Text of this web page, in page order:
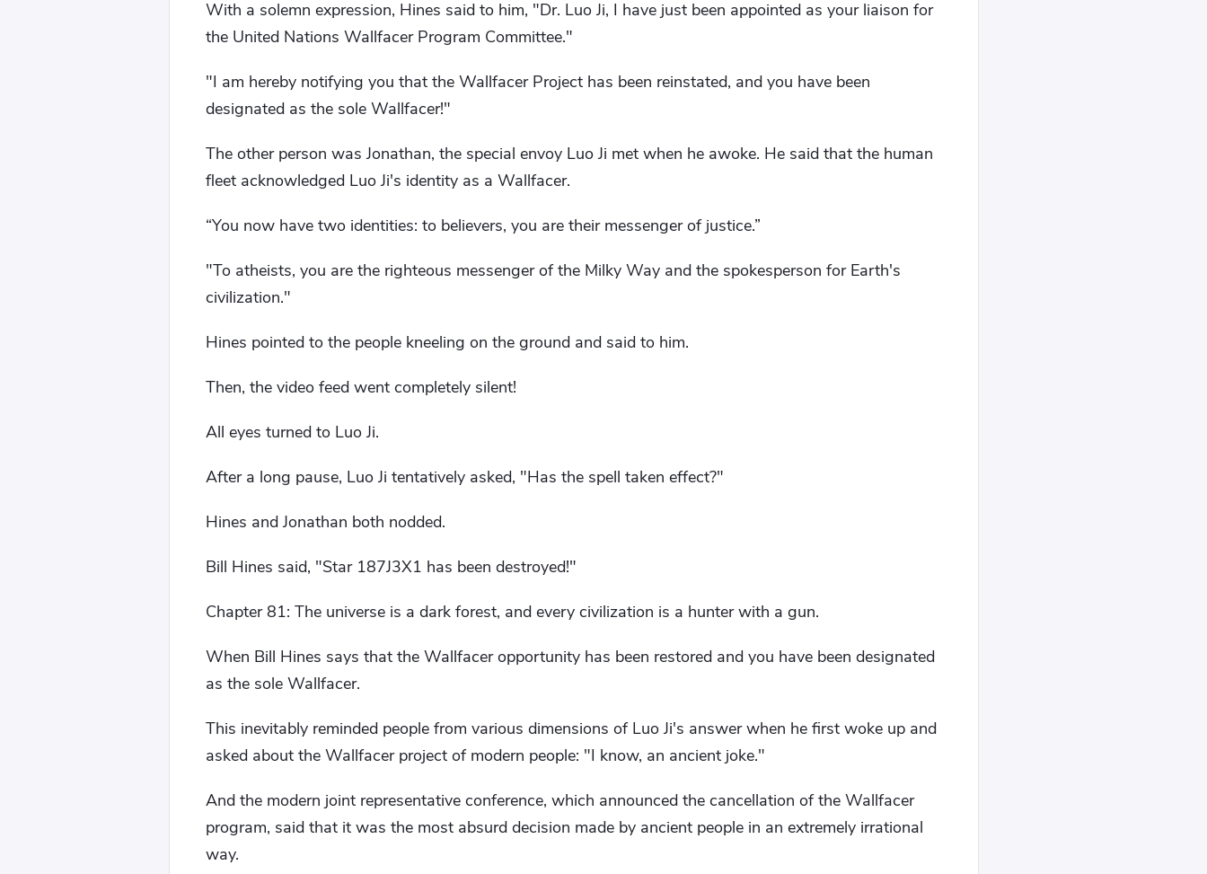
With a solemn expression, Hines said to him, "Dr. Luo Ji, I have just been appointed as your liaison for
the United Nations Wallfacer Program Committee."
"I am hereby notifying you that the Wallfacer Project has been reinstated, and you have been
designated as the sole Wallfacer!"
The other person was Jonathan, the special envoy Luo Ji met when he awoke. He said that the human
fleet acknowledged Luo Ji's identity as a Wallfacer.
“You now have two identities: to believers, you are their messenger of justice.”
"To atheists, you are the righteous messenger of the Milky Way and the spokesperson for Earth's
civilization."
Hines pointed to the people kneeling on the ground and said to him.
Then, the video feed went completely silent!
All eyes turned to Luo Ji.
After a long pause, Luo Ji tentatively asked, "Has the spell taken effect?"
Hines and Jonathan both nodded.
Bill Hines said, "Star 187J3X1 has been destroyed!"
Chapter 81: The universe is a dark forest, and every civilization is a hunter with a gun.
When Bill Hines says that the Wallfacer opportunity has been restored and you have been designated
as the sole Wallfacer.
This inevitably reminded people from various dimensions of Luo Ji's answer when he first woke up and
asked about the Wallfacer project of modern people: "I know, an ancient joke."
And the modern joint representative conference, which announced the cancellation of the Wallfacer
program, said that it was the most absurd decision made by ancient people in an extremely irrational
way.